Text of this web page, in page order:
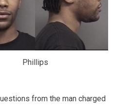
Phillips
from the man charged